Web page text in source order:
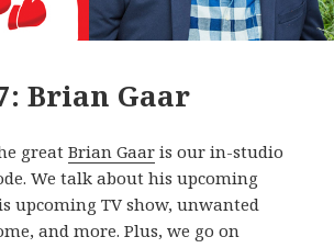
Brian Gaar
greatBrian Gaar is our in-studio
We talk about his upcoming
upcoming TV show, unwanted
and more. Plus, we go on